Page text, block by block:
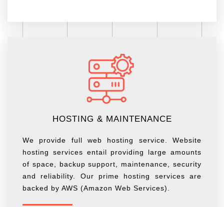
HOSTING & MAINTENANCE
We provide full web hosting service. Website
hosting services entail providing large amounts
of space, backup support, maintenance, security
and reliability. Our prime hosting services are
backed by AWS (Amazon Web Services).